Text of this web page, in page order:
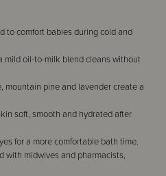
to comfort babies during cold and
mild oil-to-milk blend cleans without
mountain pine and lavender create a
soft, smooth and hydrated after
for a more comfortable bath time.
with midwives and pharmacists,